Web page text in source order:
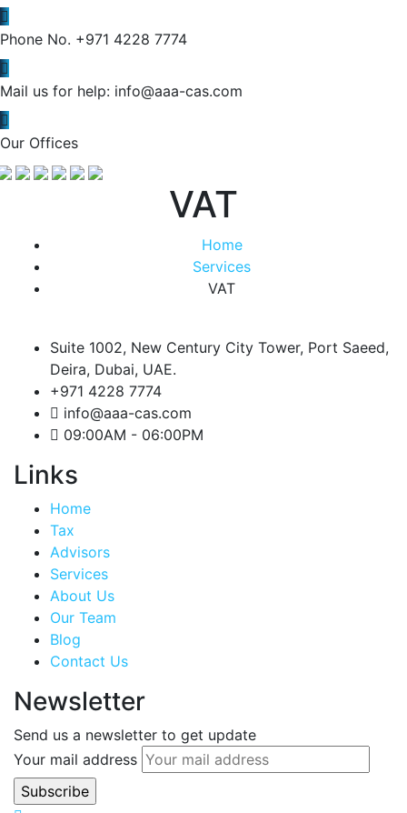
Phone No. +971 4228 7774
Mail us for help: info@aaa-cas.com
Our Offices
VAT
Home
Services
VAT
Suite 1002, New Century City Tower, Port Saeed,
Deira, Dubai, UAE.
+971 4228 7774
info@aaa-cas.com
09:00AM - 06:00PM
Links
Home
Tax
Advisors
Services
About Us
Our Team
Blog
Contact Us
Newsletter
Send us a newsletter to get update
Your mail address